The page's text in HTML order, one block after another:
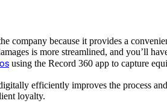
company because it provides a
is more streamlined, and you’ll
using the Record 360 app to capture
efficiently improves the process
loyalty.